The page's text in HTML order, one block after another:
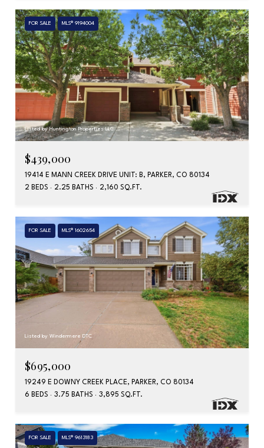
FOR SALE MLS® 9194004
Listed by Huntington Properties LLC
$439,000
19414 E MANN CREEK DRIVE UNIT: B, PARKER, CO 80134
2 BEDS
2.25 BATHS 2,160 SQ.FT.
FOR SALE MLS® 1602654
Listed by Windermere DTC
$695,000
19249 E DOWNY CREEK PLACE, PARKER, CO 80134
6 BEDS
3.75 BATHS 3,895 SQ.FT.
FOR SALE MLS® 9613183